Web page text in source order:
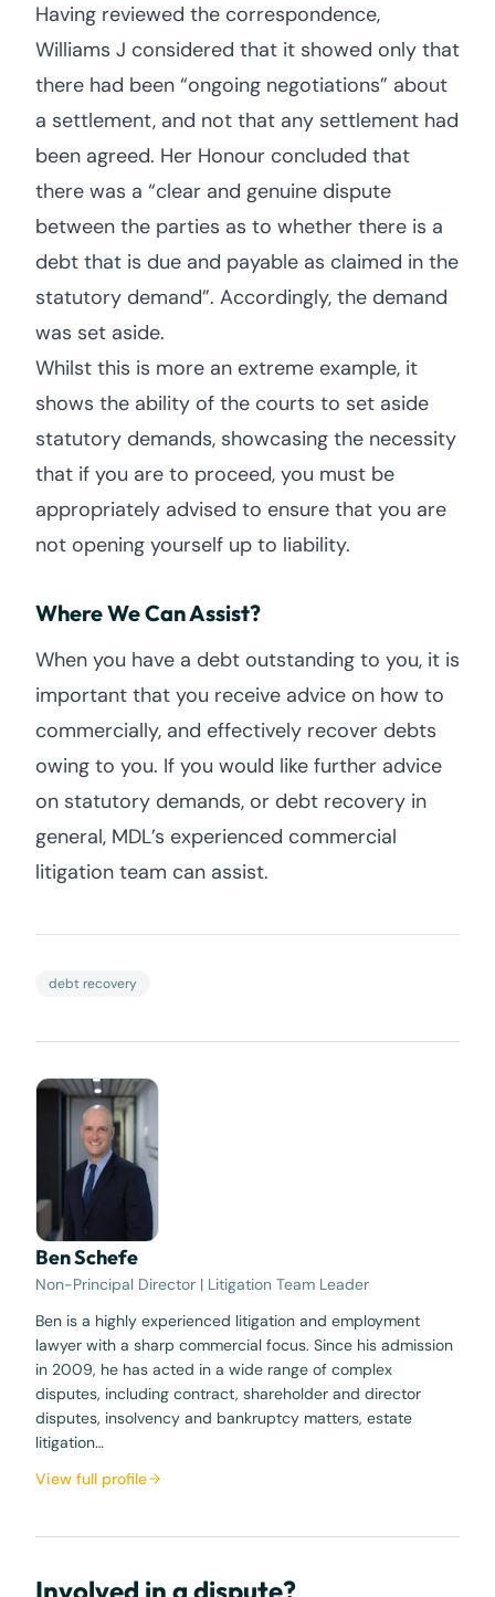
Having reviewed the correspondence,
Williams J considered that it showed only that
there had been “ongoing negotiations” about
a settlement, and not that any settlement had
been agreed. Her Honour concluded that
there was a “clear and genuine dispute
between the parties as to whether there is a
debt that is due and payable as claimed in the
statutory demand”. Accordingly, the demand
was set aside.
Whilst this is more an extreme example, it
shows the ability of the courts to set aside
statutory demands, showcasing the necessity
that if you are to proceed, you must be
appropriately advised to ensure that you are
not opening yourself up to liability.
Where We Can Assist?
When you have a debt outstanding to you, it is
important that you receive advice on how to
commercially, and effectively recover debts
owing to you. If you would like further advice
on statutory demands, or debt recovery in
general, MDL’s experienced commercial
litigation team can assist.
debt recovery
Ben Schefe
Non-Principal Director | Litigation Team Leader
Ben is a highly experienced litigation and employment
lawyer with a sharp commercial focus. Since his admission
in 2009, he has acted in a wide range of complex
disputes, including contract, shareholder and director
disputes, insolvency and bankruptcy matters, estate
litigation…
View full profile
Involved in a dispute?